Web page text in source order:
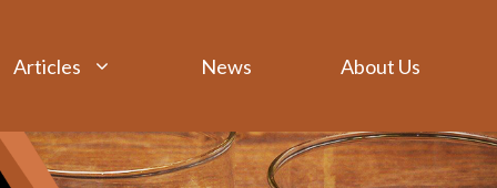
Articles News About Us